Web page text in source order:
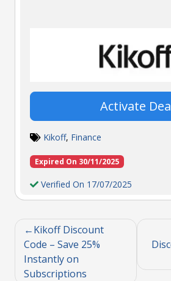
Activate
Kikoff, Finance
Expired On 30/11/2025
Verified On 17/07/2025
Kikoff Discount
Code – Save 25%
Instantly on
Subscriptions